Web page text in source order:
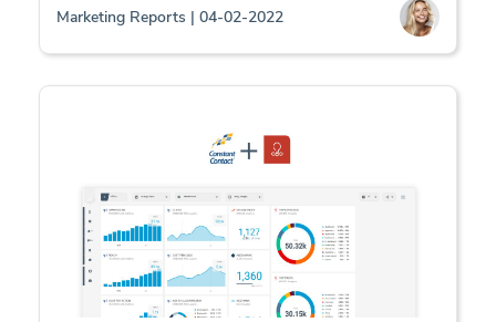
Marketing Reports | 04-02-2022